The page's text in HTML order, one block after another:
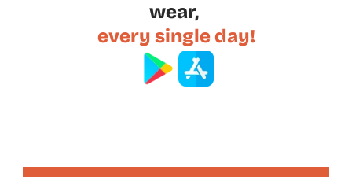
wear,
every single day!